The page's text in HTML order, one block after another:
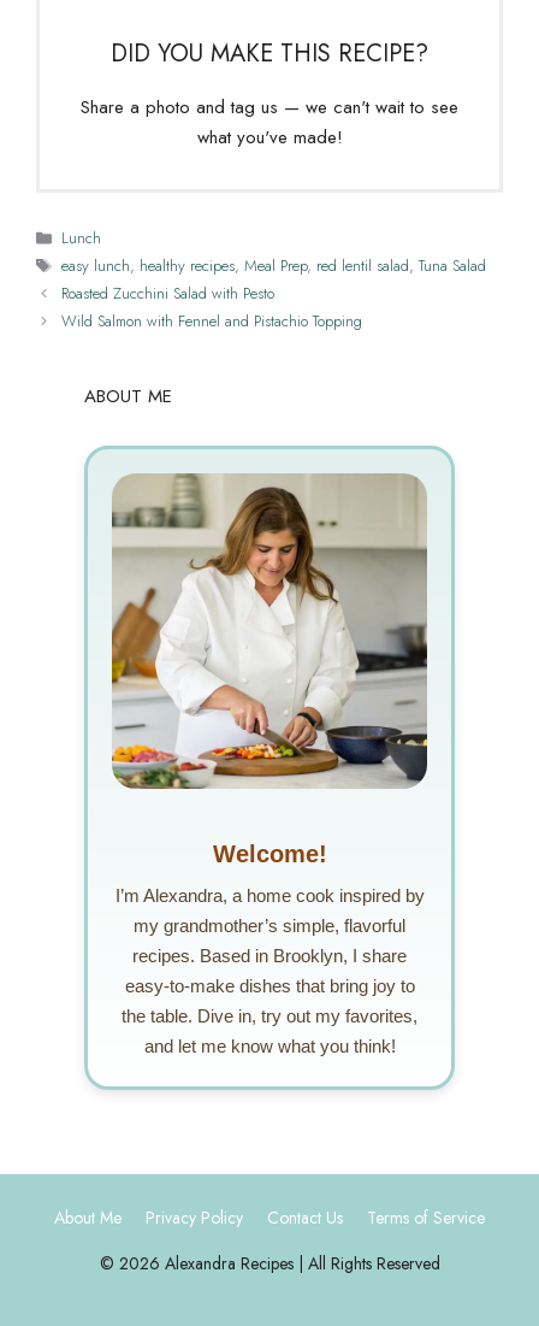
DID YOU MAKE THIS RECIPE?
Share a photo and tag us — we can't wait to see
what you've made!
Categories
Lunch
Tags
easy lunch, healthy recipes, Meal Prep, red lentil salad,Tuna Salad
Roasted Zucchini Salad with Pesto
Wild Salmon with Fennel and Pistachio Topping
ABOUT ME
Welcome!
I’m Alexandra, a home cook inspired by
my grandmother’s simple, flavorful
recipes. Based in Brooklyn, I share
easy-to-make dishes that bring joy to
the table. Dive in, try out my favorites,
and let me know what you think!
About Me Privacy Policy Contact Us
Terms of Service
© 2026 Alexandra Recipes | All Rights Reserved